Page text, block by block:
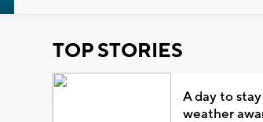
TOP STORIES
A day to stay
weather